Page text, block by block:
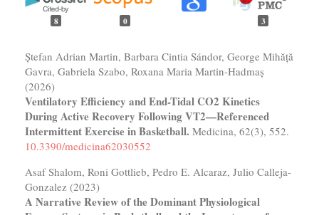
8 0 3
Ștefan Adrian Martin, Barbara Cintia Sándor, George Mihăță
Gavra, Gabriela Szabo, Roxana Maria Martin-Hadmaș
(2026)
Ventilatory Efficiency and End-Tidal CO2 Kinetics
During Active Recovery Following VT2—Referenced
Intermittent Exercise in Basketball. Medicina, 62(3), 552.
10.3390/medicina62030552
Asaf Shalom, Roni Gottlieb, Pedro E. Alcaraz, Julio Calleja-
Gonzalez (2023)
A Narrative Review of the Dominant Physiological